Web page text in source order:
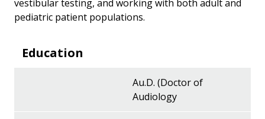
vestibular testing, and working with both adult and
pediatric patient populations.
Education
Au.D. (Doctor of
Audiology